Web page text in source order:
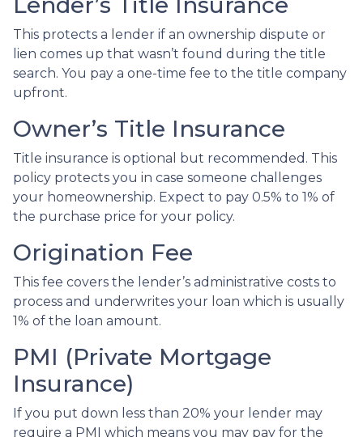
This protects a lender if an ownership dispute or
lien comes up that wasn’t found during the title
search. You pay a one-time fee to the title company
upfront.
Owner’s Title Insurance
Title insurance is optional but recommended. This
policy protects you in case someone challenges
your homeownership. Expect to pay 0.5% to 1% of
the purchase price for your policy.
Origination Fee
This fee covers the lender’s administrative costs to
process and underwrites your loan which is usually
1% of the loan amount.
PMI (Private Mortgage
Insurance)
If you put down less than 20% your lender may
require a PMI which means you may pay for the